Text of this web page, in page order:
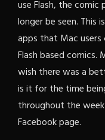
use Flash, the
longer be seen. This
apps that Mac
Flash based
wish there was a
is it for the time
throughout the
Facebook page.